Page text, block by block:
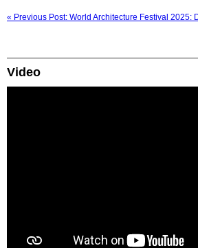
« Previous Post: World Architecture Festival 2025:
Video